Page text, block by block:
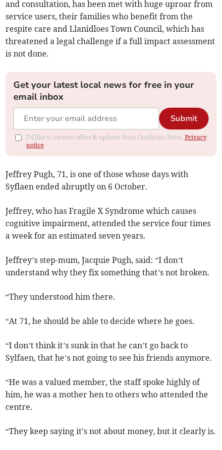
and consultation, has been met with huge uproar from
service users, their families who benefit from the
respite care and Llanidloes Town Council, which has
threatened a legal challenge if a full impact assessment
is not done.
Get your latest local news for free in your
email inbox
Submit
I'd like to receive offers & updates from Cambrian News.Privacy
notice
Jeffrey Pugh, 71, is one of those whose days with
Syflaen ended abruptly on 6 October.
Jeffrey, who has Fragile X Syndrome which causes
cognitive impairment, attended the service four times
a week for an estimated seven years.
Jeffrey’s step-mum, Jacquie Pugh, said: “I don’t
understand why they fix something that’s not broken.
“They understood him there.
“At 71, he should be able to decide where he goes.
“I don’t think it’s sunk in that he can’t go back to
Sylfaen, that he’s not going to see his friends anymore.
“He was a valued member, the staff spoke highly of
him, he was a mother hen to others who attended the
centre.
“They keep saying it's not about money, but it clearly is.